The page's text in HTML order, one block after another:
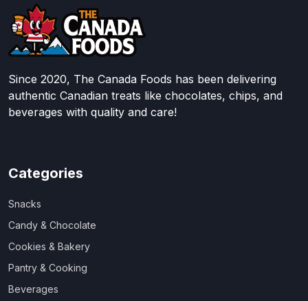
Since 2020, The Canada Foods has been delivering
authentic Canadian treats like chocolates, chips, and
beverages with quality and care!
Categories
Snacks
Candy & Chocolate
Cookies & Bakery
Pantry & Cooking
Beverages